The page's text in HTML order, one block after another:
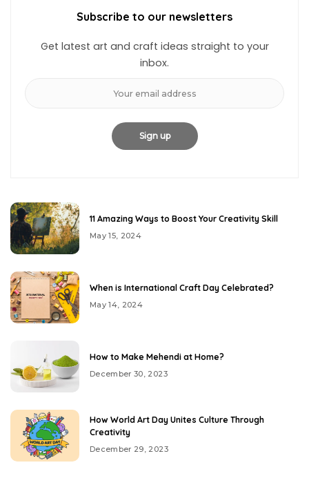
Subscribe to our newsletters
Get latest art and craft ideas straight to your
inbox.
11 Amazing Ways to Boost Your Creativity Skill
May 15, 2024
When is International Craft Day Celebrated?
May 14, 2024
How to Make Mehendi at Home?
December 30, 2023
How World Art Day Unites Culture Through
Creativity
December 29, 2023